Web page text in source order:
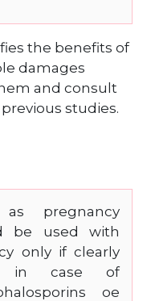
the benefits of
damages
and consult
studies.
pregnancy
be used with
only if clearly
in case of
oe